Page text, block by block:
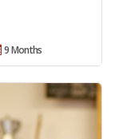
9 Months